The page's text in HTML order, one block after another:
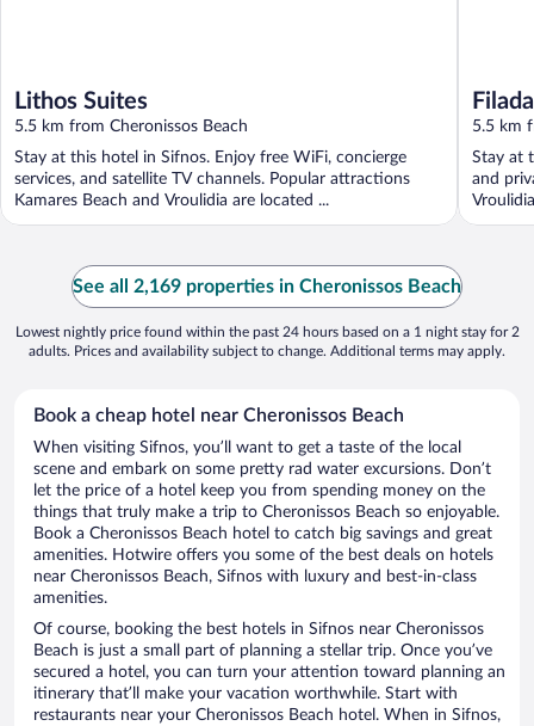
Lithos Suites
5.5 km from Cheronissos Beach
Stay at this hotel in Sifnos. Enjoy free WiFi, concierge
services, and satellite TV channels. Popular attractions
Kamares Beach and Vroulidia are located ...
5.5 km
Stay at
and
See all 2,169 properties in Cheronissos Beach
Lowest nightly price found within the past 24 hours based on a 1 night stay for 2
adults. Prices and availability subject to change. Additional terms may apply.
Book a cheap hotel near Cheronissos Beach
When visiting Sifnos, you’ll want to get a taste of the local
scene and embark on some pretty rad water excursions. Don’t
let the price of a hotel keep you from spending money on the
things that truly make a trip to Cheronissos Beach so enjoyable.
Book a Cheronissos Beach hotel to catch big savings and great
amenities. Hotwire offers you some of the best deals on hotels
near Cheronissos Beach, Sifnos with luxury and best-in-class
amenities.
Of course, booking the best hotels in Sifnos near Cheronissos
Beach is just a small part of planning a stellar trip. Once you’ve
secured a hotel, you can turn your attention toward planning an
itinerary that’ll make your vacation worthwhile. Start with
restaurants near your Cheronissos Beach hotel. When in Sifnos,